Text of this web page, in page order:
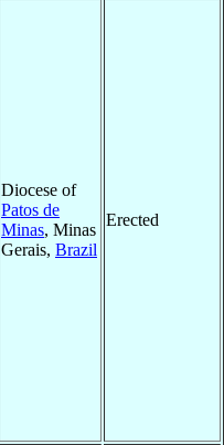
Diocese of
Patos de
Minas, Minas
Gerais, Brazil
Erected